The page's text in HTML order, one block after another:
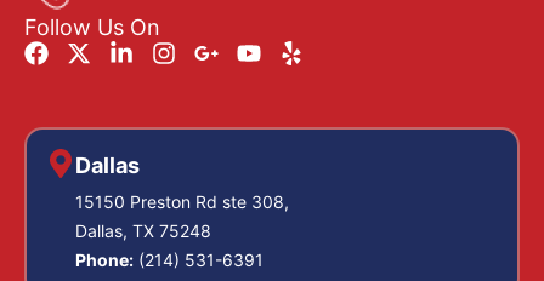
Follow Us On
Dallas
15150 Preston Rd ste 308,
Dallas, TX 75248
Phone: (214) 531-6391